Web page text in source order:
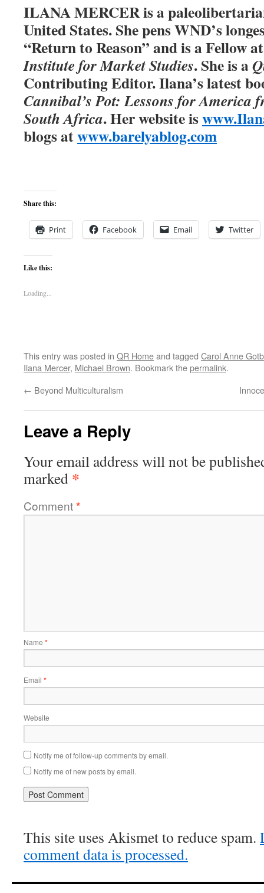
ILANA MERCER is a
United States. She pens WND’s
“Return to Reason” and is a Fellow
Institute for Market Studies. She is a
Contributing Editor. Ilana’s latest
Cannibal’s Pot: Lessons for America
South Africa. Her website is
blogs atwww.barelyablog.com
Share this:
Print Facebook Email Twitter
Like this:
Loading...
This entry was posted in QR Homeand tagged Carol Anne
Ilana Mercer, Michael Brown. Bookmark thepermalink.
← Beyond Multiculturalism
Leave a Reply
Your email address will not be
marked *
Comment*
Name *
Email *
Website
Notify me of follow-up comments by email.
Notify me of new posts by email.
This site uses Akismet to reduce spam.
comment data is processed.